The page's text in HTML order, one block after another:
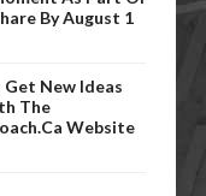
By August 1
Get New Ideas
The
Website